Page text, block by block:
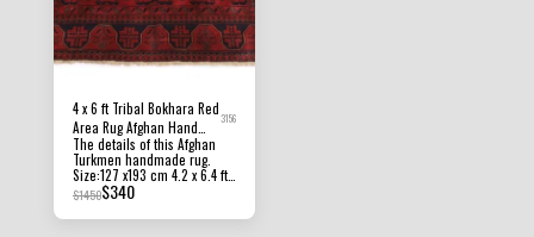
4 x 6 ft Tribal Bokhara Red
Area Rug Afghan Hand
Knotted oriental Wool Rug
3156
The details of this Afghan
Turkmen handmade rug.
Size:127 x193 cm 4.2 x 6.4 ft
Pile Height: 8 MM - 10 MM
Condition: New Material:
Afghan Ghazni Wool and
$1450$340